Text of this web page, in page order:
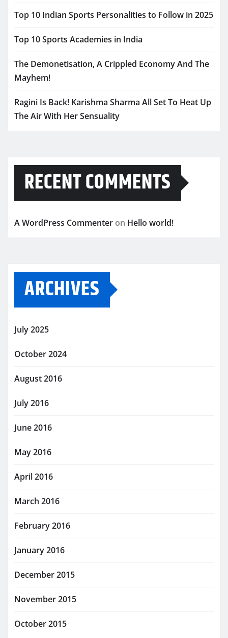
Top 10 Indian Sports Personalities to Follow in 2025
Top 10 Sports Academies in India
The Demonetisation, A Crippled Economy And The
Mayhem!
Ragini Is Back! Karishma Sharma All Set To Heat Up
The Air With Her Sensuality
RECENT COMMENTS
A WordPress Commenter on Hello world!
ARCHIVES
July 2025
October 2024
August 2016
July 2016
June 2016
May 2016
April 2016
March 2016
February 2016
January 2016
December 2015
November 2015
October 2015